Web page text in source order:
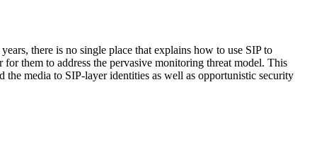
there is no single place that explains how to use SIP to
them to address the pervasive monitoring threat model. This
media to SIP-layer identities as well as opportunistic security